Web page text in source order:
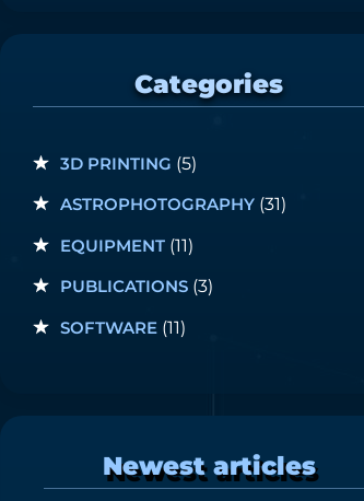
Categories
3D PRINTING (5)
ASTROPHOTOGRAPHY(31)
EQUIPMENT(11)
PUBLICATIONS(3)
SOFTWARE(11)
Newest articles